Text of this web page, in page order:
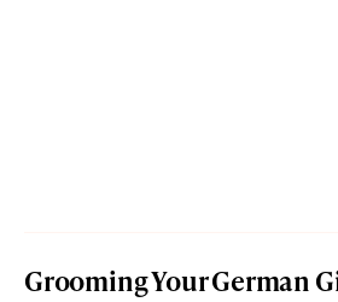
Grooming Your German